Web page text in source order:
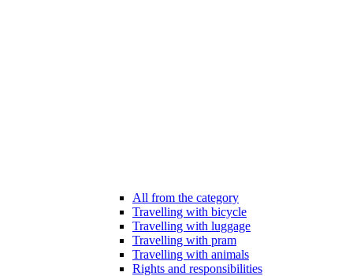
All from the category
Travelling with bicycle
Travelling with luggage
Travelling with pram
Travelling with animals
Rights and responsibilities